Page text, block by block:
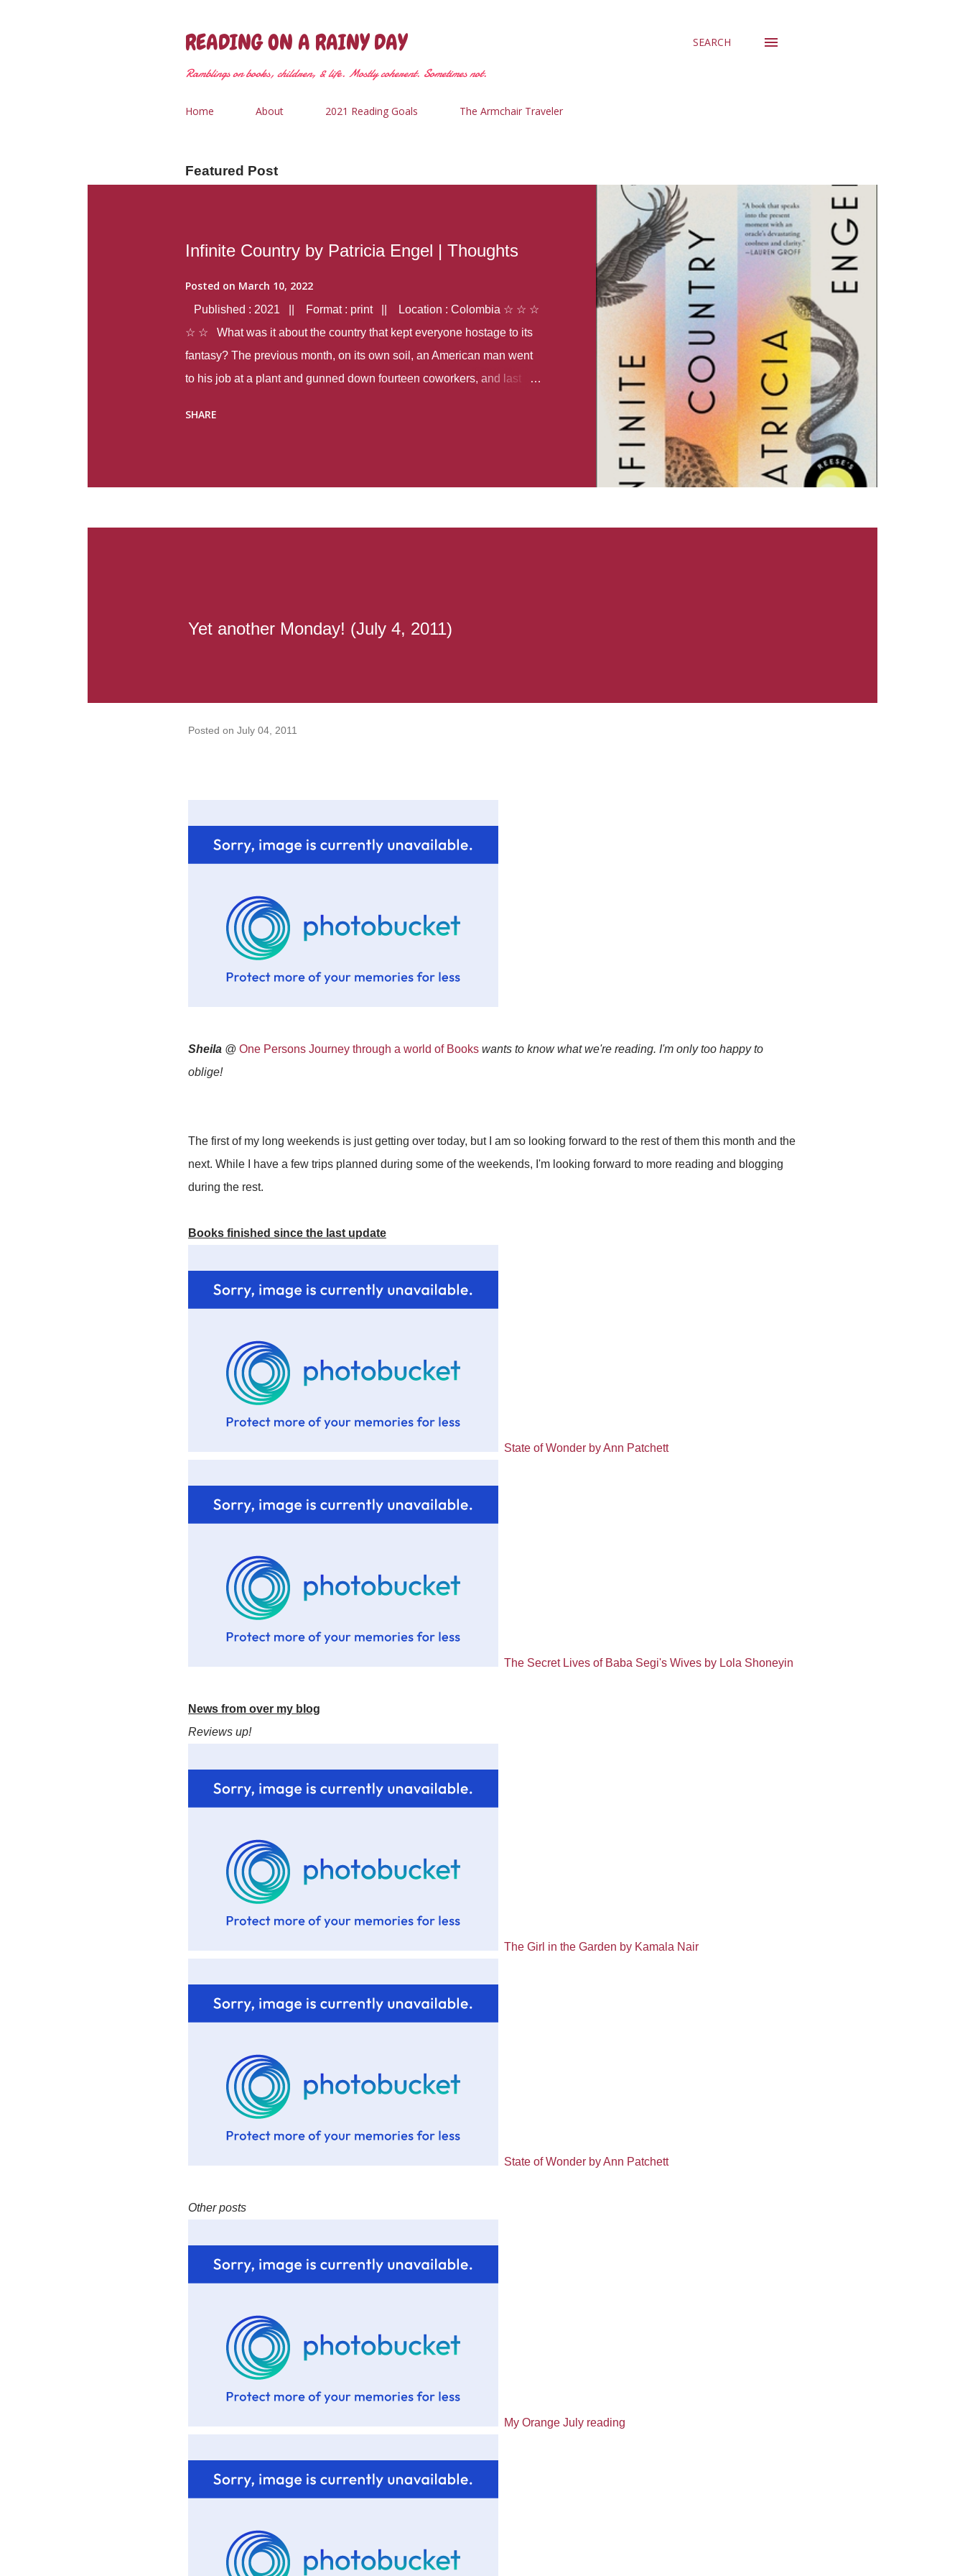
READING ON A RAINY DAY
Ramblings on books, children, & life. Mostly coherent. Sometimes not.
SEARCH
Home About 2021 Reading Goals The Armchair Traveler
Featured Post
Infinite Country by Patricia Engel | Thoughts
Posted on March 10, 2022
Published : 2021 || Format : print || Location : Colombia ☆ ☆ ☆
☆ ☆ What was it about the country that kept everyone hostage to its
fantasy? The previous month, on its own soil, an American man went
to his job at a plant and gunned down fourteen coworkers, and last
SHARE
Yet another Monday! (July 4, 2011)
Posted on July 04, 2011
Sheila @ One Persons Journey through a world of Books wants to know what we're reading. I'm only too happy to
oblige!
The first of my long weekends is just getting over today, but I am so looking forward to the rest of them this month and the
next. While I have a few trips planned during some of the weekends, I'm looking forward to more reading and blogging
during the rest.
Books finished since the last update
State of Wonder by Ann Patchett
The Secret Lives of Baba Segi's Wives by Lola Shoneyin
News from over my blog
Reviews up!
The Girl in the Garden by Kamala Nair
State of Wonder by Ann Patchett
Other posts
My Orange July reading